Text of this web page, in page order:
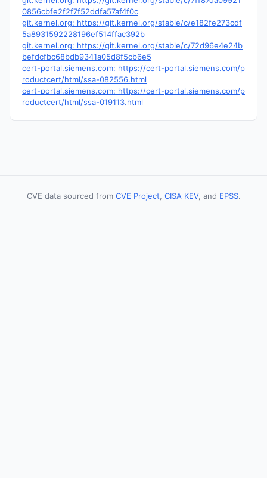
0856cbfe2f2f7f52ddfa57af4f0c
git.kernel.org: https://git.kernel.org/stable/c/e182fe273cdf
5a8931592228196ef514ffac392b
git.kernel.org: https://git.kernel.org/stable/c/72d96e4e24b
befdcfbc68bdb9341a05d8f5cb6e5
cert-portal.siemens.com: https://cert-portal.siemens.com/p
roductcert/html/ssa-082556.html
cert-portal.siemens.com: https://cert-portal.siemens.com/p
roductcert/html/ssa-019113.html
CVE data sourced from CVE Project, CISA KEV, and EPSS.